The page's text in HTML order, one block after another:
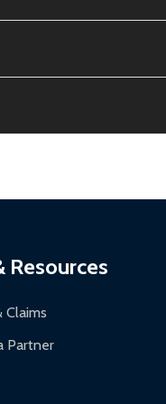
3-5 business days. LTL
for general
Resources
Claims
Partner